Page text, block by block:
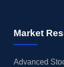
Market
Advanced